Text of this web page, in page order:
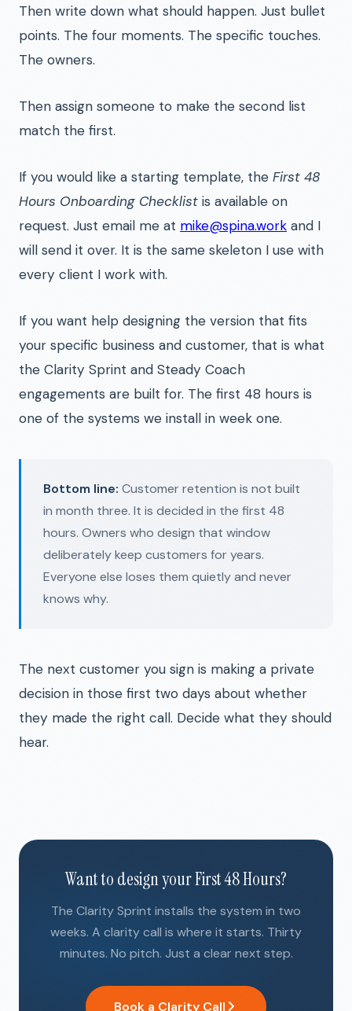
Then write down what should happen. Just bullet
points. The four moments. The specific touches.
The owners.
Then assign someone to make the second list
match the first.
If you would like a starting template, the First 48
Hours Onboarding Checklist is available on
request. Just email me at mike@spina.work and I
will send it over. It is the same skeleton I use with
every client I work with.
If you want help designing the version that fits
your specific business and customer, that is what
the Clarity Sprint and Steady Coach
engagements are built for. The first 48 hours is
one of the systems we install in week one.
Bottom line: Customer retention is not built
in month three. It is decided in the first 48
hours. Owners who design that window
deliberately keep customers for years.
Everyone else loses them quietly and never
knows why.
The next customer you sign is making a private
decision in those first two days about whether
they made the right call. Decide what they should
hear.
Want to design your First 48 Hours?
The Clarity Sprint installs the system in two
weeks. A clarity call is where it starts. Thirty
minutes. No pitch. Just a clear next step.
Book a Clarity Call